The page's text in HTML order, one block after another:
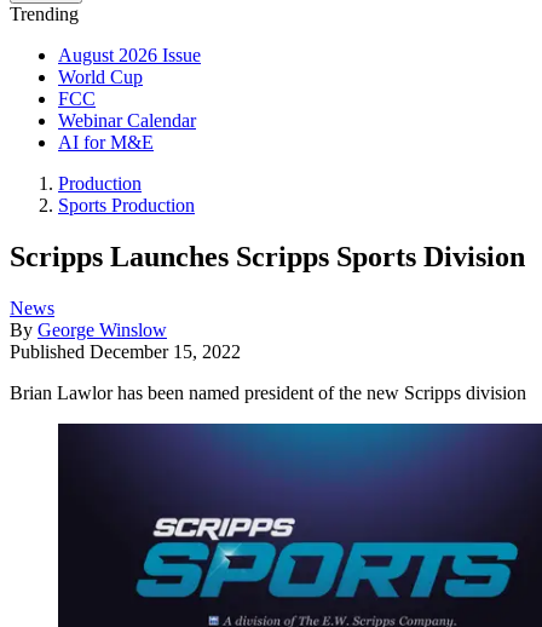
Trending
August 2026 Issue
World Cup
FCC
Webinar Calendar
AI for M&E
Production
Sports Production
Scripps Launches Scripps Sports Division
News
By George Winslow
Published December 15, 2022
Brian Lawlor has been named president of the new Scripps division